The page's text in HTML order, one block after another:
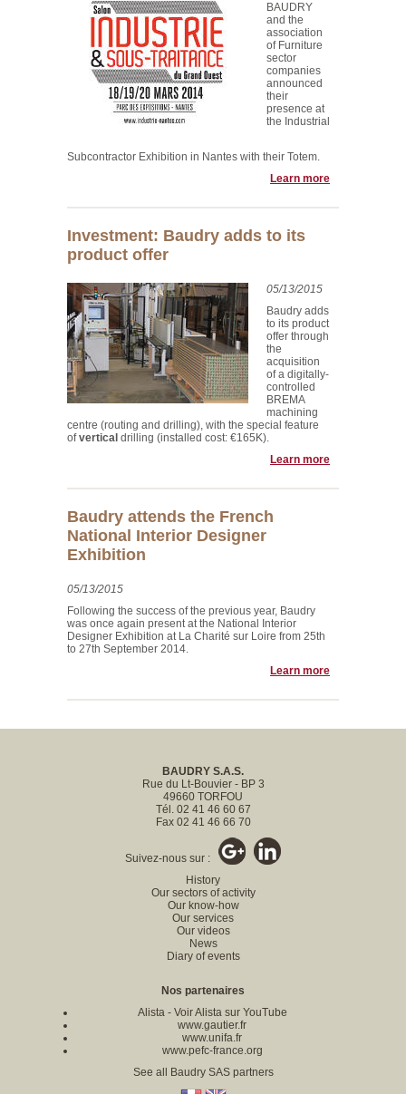
BAUDRY
and the
association
of Furniture
sector
companies
announced
their
presence at
the Industrial
Subcontractor Exhibition in Nantes with their Totem.
Learn more
Investment: Baudry adds to its
product offer
05/13/2015
Baudry adds
to its product
offer through
the
acquisition
of a digitally-
controlled
BREMA
machining
centre (routing and drilling), with the special feature
ofvertical drilling (installed cost: €165K).
Learn more
Baudry attends the French
National Interior Designer
Exhibition
05/13/2015
Following the success of the previous year, Baudry
was once again present at the National Interior
Designer Exhibition at La Charité sur Loire from 25th
to 27th September 2014.
Learn more
BAUDRY S.A.S.
Rue du Lt-Bouvier - BP 3
49660 TORFOU
Tél. 02 41 46 60 67
Fax 02 41 46 66 70
Suivez-nous sur :
History
Our sectors of activity
Our know-how
Our services
Our videos
News
Diary of events
Nos partenaires
Alista- Voir Alista sur YouTube
www.gautier.fr
www.unifa.fr
www.pefc-france.org
See all Baudry SAS partners